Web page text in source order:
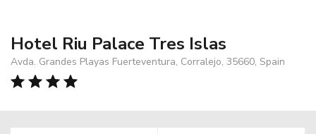
Hotel Riu Palace Tres Islas
Avda. Grandes Playas Fuerteventura, Corralejo, 35660, Spain